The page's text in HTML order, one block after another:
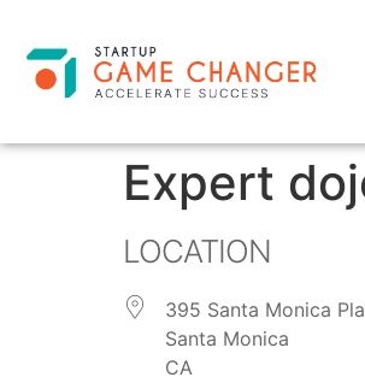
Expert
LOCATION
395 Santa Monica
Santa Monica
CA